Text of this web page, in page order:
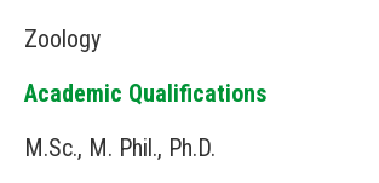
Zoology
Academic Qualifications
M.Sc., M. Phil., Ph.D.